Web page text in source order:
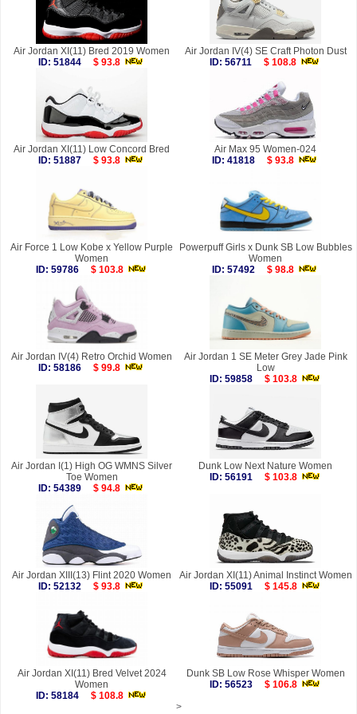
Air Jordan XI(11) Bred 2019 Women
ID: 51844
$ 93.8
Air Jordan IV(4) SE Craft Photon Dust
ID: 56711
$ 108.8
Air Jordan XI(11) Low Concord Bred
ID: 51887
$ 93.8
Air Max 95 Women-024
ID: 41818
$ 93.8
Air Force 1 Low Kobe x Yellow Purple
Women
ID: 59786
$ 103.8
Powerpuff Girls x Dunk SB Low Bubbles
Women
ID: 57492
$ 98.8
Air Jordan IV(4) Retro Orchid Women
ID: 58186
$ 99.8
Air Jordan 1 SE Meter Grey Jade Pink
Low
ID: 59858
$ 103.8
Air Jordan I(1) High OG WMNS Silver
Toe Women
ID: 54389
$ 94.8
Dunk Low Next Nature Women
ID: 56191
$ 103.8
Air Jordan XIII(13) Flint 2020 Women
ID: 52132
$ 93.8
Air Jordan XI(11) Animal Instinct Women
ID: 55091
$ 145.8
Air Jordan XI(11) Bred Velvet 2024
Women
ID: 58184
$ 108.8
Dunk SB Low Rose Whisper Women
ID: 56523
$ 106.8
>